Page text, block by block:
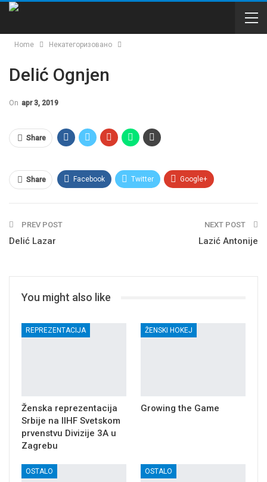
Home Некатегоризовано
Delić Ognjen
On apr 3, 2019
Share
Share Facebook Twitter Google+
PREV POST
Delić Lazar
NEXT POST
Lazić Antonije
You might also like
REPREZENTACIJA
Ženska reprezentacija
Srbije na IIHF Svetskom
prvenstvu Divizije 3A u
Zagrebu
ŽENSKI HOKEJ
Growing the Game
OSTALO OSTALO